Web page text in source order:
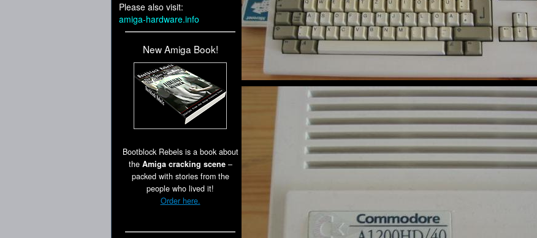
Please also visit:
amiga-hardware.info
New Amiga Book!
Bootblock Rebels is a book about
the Amiga cracking scene–
packed with stories from the
people who lived it!
Order here.